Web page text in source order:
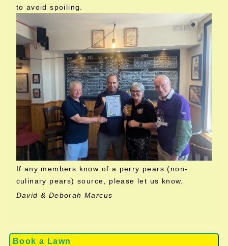
Book a Lawn
to avoid spoiling.
If any members know of a perry pears (non-
culinary pears) source, please let us know.
David & Deborah Marcus